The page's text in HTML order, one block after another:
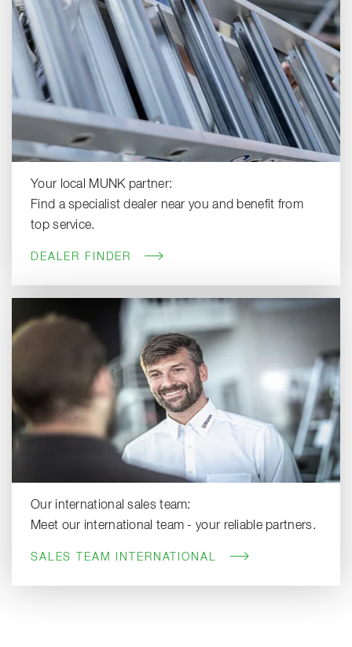
Your local MUNK partner:
Find a specialist dealer near you and benefit from
top service.
DEALER FINDER
Our international sales team:
Meet our international team - your reliable partners.
SALES TEAM INTERNATIONAL